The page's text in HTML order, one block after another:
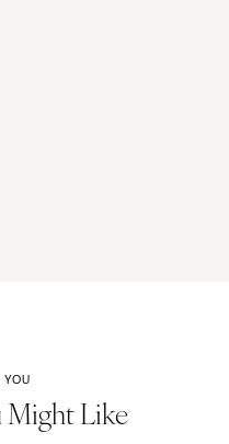
Might Like